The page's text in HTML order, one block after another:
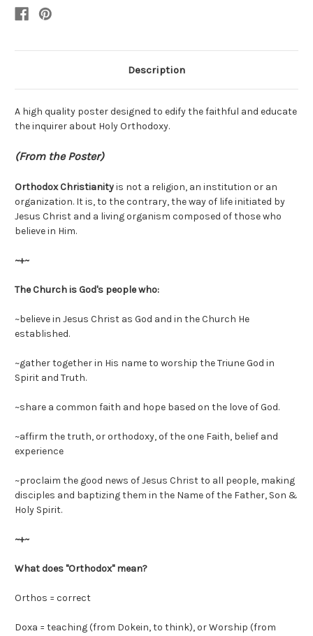
Description
A high quality poster designed to edify the faithful and educate
the inquirer about Holy Orthodoxy.
(From the Poster)
Orthodox Christianityis not a religion, an institution or an
organization. It is, to the contrary, the way of life initiated by
Jesus Christ and a living organism composed of those who
believe in Him.
~+~
The Church is God's people who:
~believe in Jesus Christ as God and in the Church He
established.
~gather together in His name to worship the Triune God in
Spirit and Truth.
~share a common faith and hope based on the love of God.
~affirm the truth, or orthodoxy, of the one Faith, belief and
experience
~proclaim the good news of Jesus Christ to all people, making
disciples and baptizing them in the Name of the Father, Son &
Holy Spirit.
~+~
What does "Orthodox" mean?
Orthos = correct
Doxa = teaching (from Dokein, to think), or Worship (from